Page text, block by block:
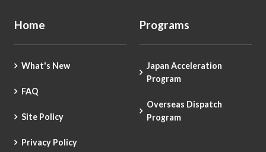
Home
What's New
FAQ
Site Policy
Privacy Policy
Programs
Japan Acceleration
Program
Overseas Dispatch
Program